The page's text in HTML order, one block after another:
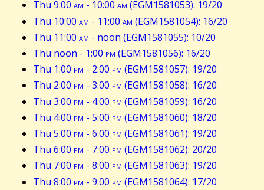
Thu 9:00 am - 10:00 am (EGM1581053): 19/20
Thu 10:00 am - 11:00 am (EGM1581054): 16/20
Thu 11:00 am - noon (EGM1581055): 10/20
Thu noon - 1:00 pm (EGM1581056): 16/20
Thu 1:00 pm - 2:00 pm (EGM1581057): 19/20
Thu 2:00 pm - 3:00 pm (EGM1581058): 16/20
Thu 3:00 pm - 4:00 pm (EGM1581059): 16/20
Thu 4:00 pm - 5:00 pm (EGM1581060): 18/20
Thu 5:00 pm - 6:00 pm (EGM1581061): 19/20
Thu 6:00 pm - 7:00 pm (EGM1581062): 20/20
Thu 7:00 pm - 8:00 pm (EGM1581063): 19/20
Thu 8:00 pm - 9:00 pm (EGM1581064): 17/20